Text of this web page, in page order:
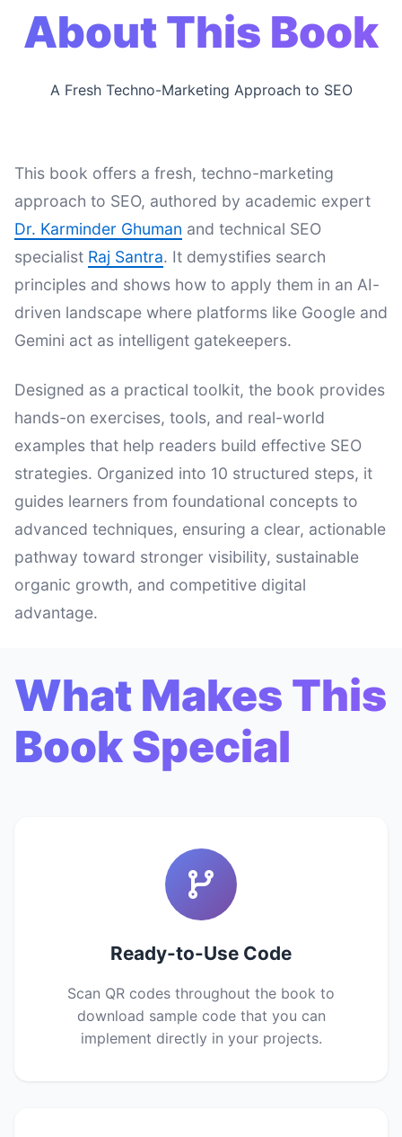
About This Book
A Fresh Techno-Marketing Approach to SEO
This book offers a fresh, techno-marketing
approach to SEO, authored by academic expert
Dr. Karminder Ghuman and technical SEO
specialist Raj Santra. It demystifies search
principles and shows how to apply them in an AI-
driven landscape where platforms like Google and
Gemini act as intelligent gatekeepers.
Designed as a practical toolkit, the book provides
hands-on exercises, tools, and real-world
examples that help readers build effective SEO
strategies. Organized into 10 structured steps, it
guides learners from foundational concepts to
advanced techniques, ensuring a clear, actionable
pathway toward stronger visibility, sustainable
organic growth, and competitive digital
advantage.
What Makes This
Book Special
Ready-to-Use Code
Scan QR codes throughout the book to
download sample code that you can
implement directly in your projects.